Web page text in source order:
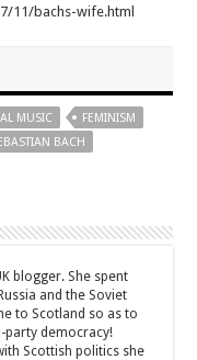
11/bachs-wife.html
MUSIC
FEMINISM
BACH
blogger. She spent
and the Soviet
to Scotland so as to
party democracy!
Scottish politics she